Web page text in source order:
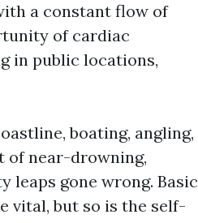
a constant flow of
of cardiac
in public locations,
boating, angling,
of near-drowning,
leaps gone wrong. Basic
vital, but so is the self-